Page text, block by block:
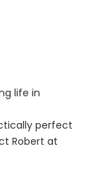
life in
perfect
Robert at